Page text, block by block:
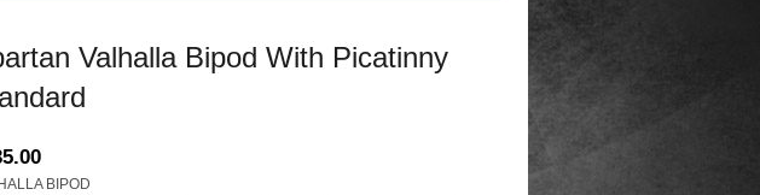
Valhalla Bipod With Picatinny
BIPOD